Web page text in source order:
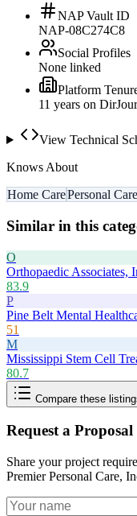
NAP Vault ID
NAP-08C274C8
Social Profiles
None linked
Platform
11 years on
View Technical
Knows About
Home CarePersonal Care
Similar in this
O
Orthopaedic Associates,
83.9
P
Pine Belt Mental
51
M
Mississippi Stem Cell
80.7
Compare these
Request a Proposal
Share your project
Premier Personal Care,